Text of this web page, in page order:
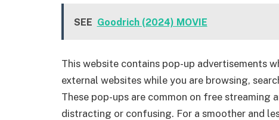
SEE Goodrich (2024) MOVIE
This website contains pop-up advertisements
external websites while you are browsing,
These pop-ups are common on free streaming
distracting or confusing. For a smoother and